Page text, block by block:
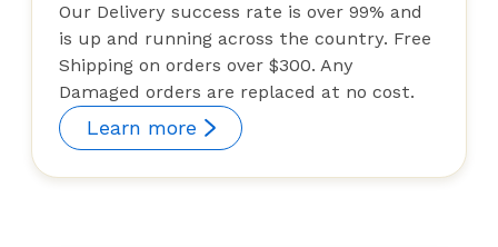
Our Delivery success rate is over 99% and
is up and running across the country. Free
Shipping on orders over $300. Any
Damaged orders are replaced at no cost.
Learn more